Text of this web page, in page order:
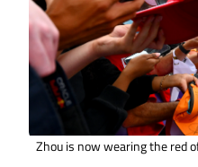
Zhou is now wearing the red